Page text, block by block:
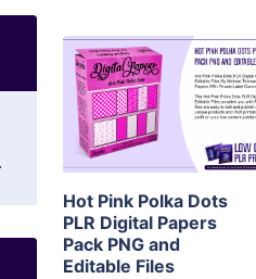
View Details
Visit Supplier
Hot Pink Polka Dots
PLR Digital Papers
Pack PNG and
Editable Files